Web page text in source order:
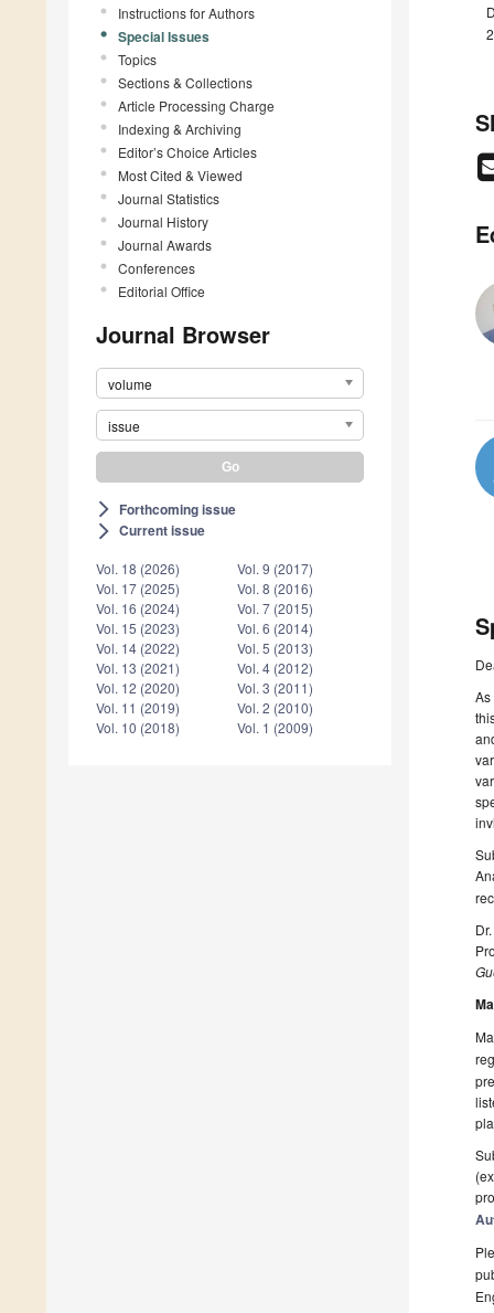
Instructions for Authors
Special Issues
Topics
Sections & Collections
Article Processing Charge
Indexing & Archiving
Editor’s Choice Articles
Most Cited & Viewed
Journal Statistics
Journal History
Journal Awards
Conferences
Editorial Office
Journal Browser
volume
issue
arrow_forward_ios Forthcoming issue
arrow_forward_ios Current issue
Vol. 18 (2026)
Vol. 17 (2025)
Vol. 16 (2024)
Vol. 15 (2023)
Vol. 14 (2022)
Vol. 13 (2021)
Vol. 12 (2020)
Vol. 11 (2019)
Vol. 10 (2018)
Vol. 9 (2017)
Vol. 8 (2016)
Vol. 7 (2015)
Vol. 6 (2014)
Vol. 5 (2013)
Vol. 4 (2012)
Vol. 3 (2011)
Vol. 2 (2010)
Vol. 1 (2009)
As